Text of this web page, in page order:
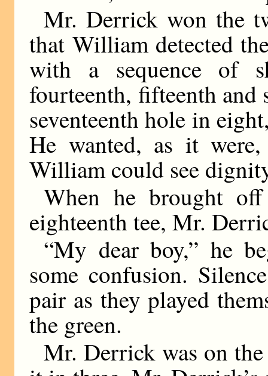
Mr. Derrick won the
that William detected
with a sequence of
fourteenth, fifteenth and
seventeenth hole in
He wanted, as it
William could see
When he brought
eighteenth tee, Mr.
“My dear boy,” he
some confusion.
pair as they played
the green.
Mr. Derrick was on